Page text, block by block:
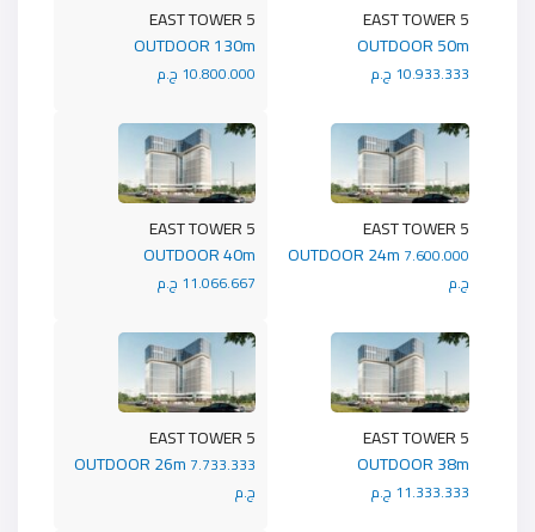
5 EAST TOWER
OUTDOOR 130m
10.800.000 ج.م
5 EAST TOWER
OUTDOOR 50m
10.933.333 ج.م
5 EAST TOWER
OUTDOOR 40m
11.066.667 ج.م
5 EAST TOWER
OUTDOOR 24m 7.600.000
ج.م
5 EAST TOWER
OUTDOOR 26m 7.733.333
ج.م
5 EAST TOWER
OUTDOOR 38m
11.333.333 ج.م